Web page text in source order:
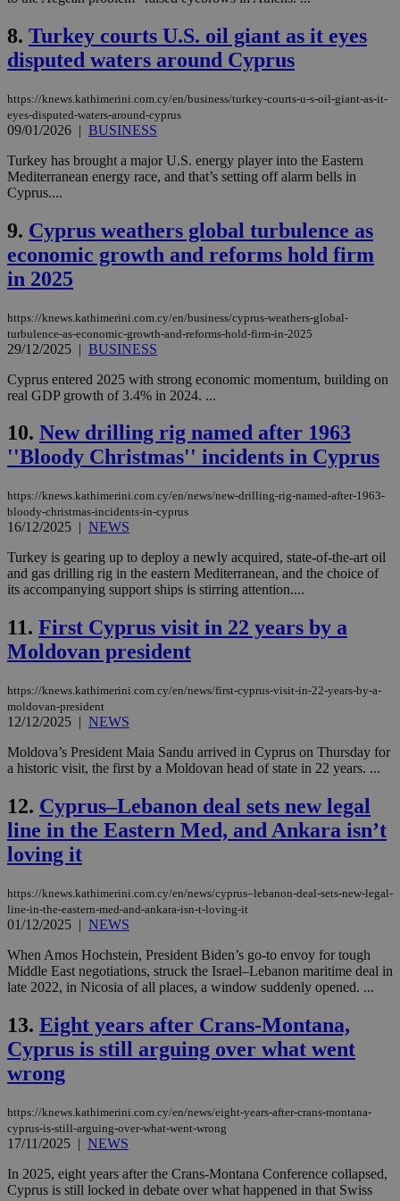
8. Turkey courts U.S. oil giant as it eyes
disputed waters around Cyprus
https://knews.kathimerini.com.cy/en/business/turkey-courts-u-s-oil-giant-as-it-
eyes-disputed-waters-around-cyprus
09/01/2026 | BUSINESS
Turkey has brought a major U.S. energy player into the Eastern
Mediterranean energy race, and that’s setting off alarm bells in
Cyprus....
9. Cyprus weathers global turbulence as
economic growth and reforms hold firm
in 2025
https://knews.kathimerini.com.cy/en/business/cyprus-weathers-global-
turbulence-as-economic-growth-and-reforms-hold-firm-in-2025
29/12/2025 | BUSINESS
Cyprus entered 2025 with strong economic momentum, building on
real GDP growth of 3.4% in 2024. ...
10. New drilling rig named after 1963
''Bloody Christmas'' incidents in Cyprus
https://knews.kathimerini.com.cy/en/news/new-drilling-rig-named-after-1963-
bloody-christmas-incidents-in-cyprus
16/12/2025 | NEWS
Turkey is gearing up to deploy a newly acquired, state-of-the-art oil
and gas drilling rig in the eastern Mediterranean, and the choice of
its accompanying support ships is stirring attention....
11. First Cyprus visit in 22 years by a
Moldovan president
https://knews.kathimerini.com.cy/en/news/first-cyprus-visit-in-22-years-by-a-
moldovan-president
12/12/2025 | NEWS
Moldova’s President Maia Sandu arrived in Cyprus on Thursday for
a historic visit, the first by a Moldovan head of state in 22 years. ...
12. Cyprus–Lebanon deal sets new legal
line in the Eastern Med, and Ankara isn’t
loving it
https://knews.kathimerini.com.cy/en/news/cyprus–lebanon-deal-sets-new-legal-
line-in-the-eastern-med-and-ankara-isn-t-loving-it
01/12/2025 | NEWS
When Amos Hochstein, President Biden’s go-to envoy for tough
Middle East negotiations, struck the Israel–Lebanon maritime deal in
late 2022, in Nicosia of all places, a window suddenly opened. ...
13. Eight years after Crans-Montana,
Cyprus is still arguing over what went
wrong
https://knews.kathimerini.com.cy/en/news/eight-years-after-crans-montana-
cyprus-is-still-arguing-over-what-went-wrong
17/11/2025 | NEWS
In 2025, eight years after the Crans-Montana Conference collapsed,
Cyprus is still locked in debate over what happened in that Swiss